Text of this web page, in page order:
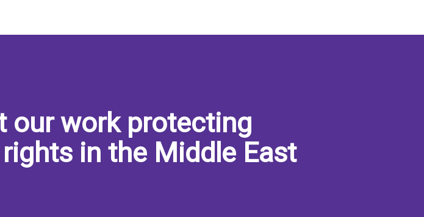
our work protecting
in the Middle East